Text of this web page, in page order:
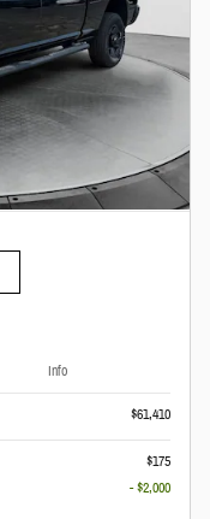
Info
$61,410
$175
- $2,000